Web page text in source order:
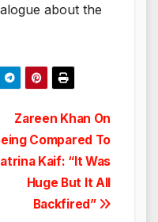
about the
Zareen Khan On
Compared To
Kaif: “It Was
Huge But It All
Backfired”